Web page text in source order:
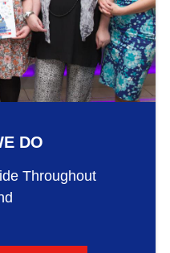
DO
Throughout